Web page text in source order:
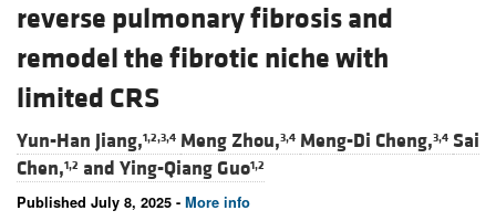
reverse pulmonary fibrosis and
remodel the fibrotic niche with
limited CRS
Yun-Han Jiang,1,2,3,4 Meng Zhou,3,4 Meng-Di Cheng,3,4 Sai
Chen,1,2 and Ying-Qiang Guo1,2
Published July 8, 2025 - More info